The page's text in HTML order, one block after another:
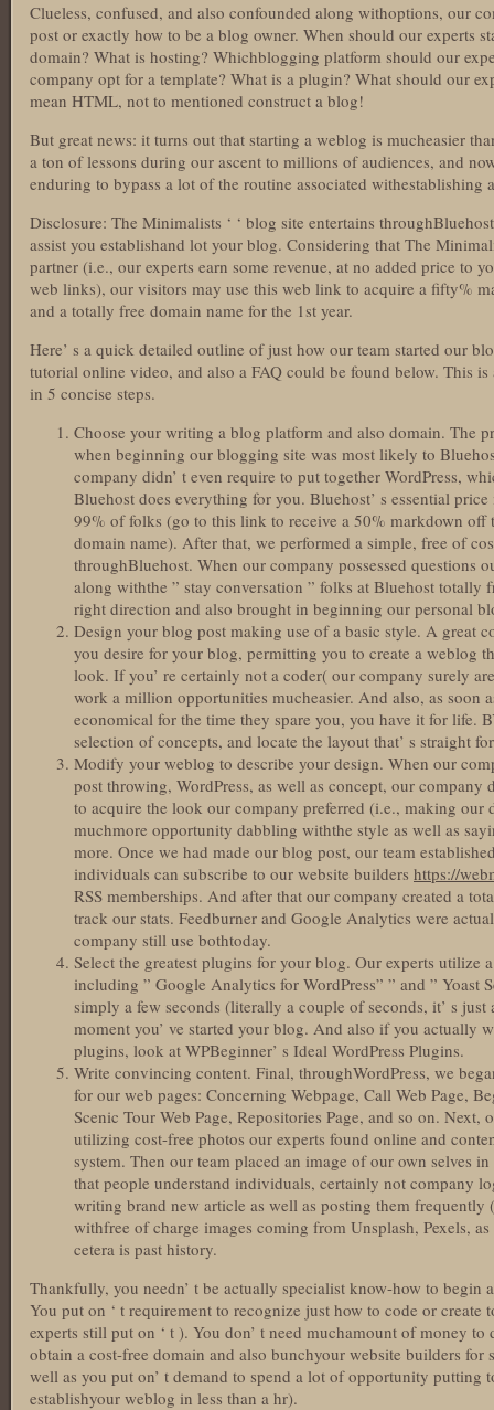
Clueless, confused, and also confounded along withoptions, our
post or exactly how to be a blog owner. When should our experts
domain? What is hosting? Whichblogging platform should our
company opt for a template? What is a plugin? What should our
mean HTML, not to mentioned construct a blog!
But great news: it turns out that starting a weblog is mucheasier
a ton of lessons during our ascent to millions of audiences, and
enduring to bypass a lot of the routine associated withestablishing
Disclosure: The Minimalists ‘ ‘ blog site entertains
assist you establishand lot your blog. Considering that The
partner (i.e., our experts earn some revenue, at no added price to
web links), our visitors may use this web link to acquire a fifty%
and a totally free domain name for the 1st year.
Here’ s a quick detailed outline of just how our team started our
tutorial online video, and also a FAQ could be found below. This
in 5 concise steps.
Choose your writing a blog platform and also domain. The
when beginning our blogging site was most likely to
company didn’ t even require to put together WordPress,
Bluehost does everything for you. Bluehost’ s essential
99% of folks (go to this link to receive a 50% markdown off
domain name). After that, we performed a simple, free of
throughBluehost. When our company possessed questions
along withthe ” stay conversation ” folks at Bluehost totally
right direction and also brought in beginning our personal
Design your blog post making use of a basic style. A great
you desire for your blog, permitting you to create a weblog
look. If you’ re certainly not a coder( our company surely
work a million opportunities mucheasier. And also, as soon
economical for the time they spare you, you have it for life.
selection of concepts, and locate the layout that’ s straight
Modify your weblog to describe your design. When our
post throwing, WordPress, as well as concept, our
to acquire the look our company preferred (i.e., making our
muchmore opportunity dabbling withthe style as well as
more. Once we had made our blog post, our team
individuals can subscribe to our website builders https://
RSS memberships. And after that our company created a
track our stats. Feedburner and Google Analytics were
company still use bothtoday.
Select the greatest plugins for your blog. Our experts utilize
including ” Google Analytics for WordPress” ” and ” Yoast
simply a few seconds (literally a couple of seconds, it’ s
moment you’ ve started your blog. And also if you actually
plugins, look at WPBeginner’ s Ideal WordPress Plugins.
Write convincing content. Final, throughWordPress, we
for our web pages: Concerning Webpage, Call Web Page,
Scenic Tour Web Page, Repositories Page, and so on.
utilizing cost-free photos our experts found online and
system. Then our team placed an image of our own selves
that people understand individuals, certainly not company
writing brand new article as well as posting them frequently
withfree of charge images coming from Unsplash, Pexels,
cetera is past history.
Thankfully, you needn’ t be actually specialist know-how to begin
You put on ‘ t requirement to recognize just how to code or
experts still put on ‘ t ). You don’ t need muchamount of money
obtain a cost-free domain and also bunchyour website builders
well as you put on’ t demand to spend a lot of opportunity putting
establishyour weblog in less than a hr).